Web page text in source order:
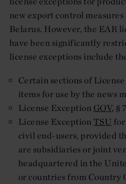
new export control measures
Belarus. However, the EAR
have been significantly
license exceptions include
Certain sections of
items for use by the news
License Exception GOV, §
License Exception TSU
civil end-users, provided
are subsidiaries or joint
headquartered in the
or countries from Country